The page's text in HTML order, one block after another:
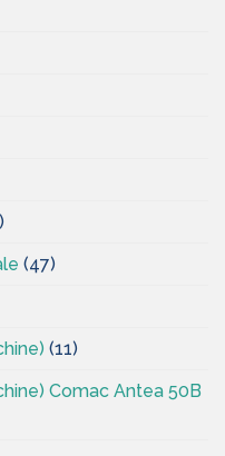
(47)
(11)
Comac Antea 50B